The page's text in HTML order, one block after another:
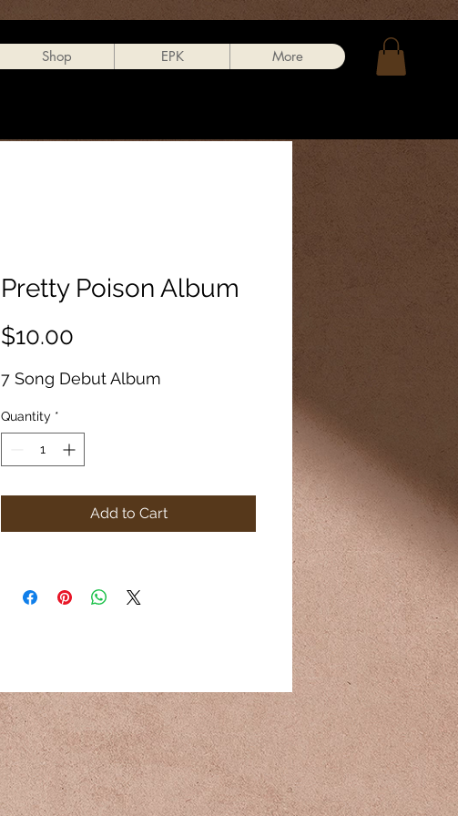
Shop EPK More
Pretty Poison Album
$10.00
7 Song Debut Album
Quantity *
Add to Cart